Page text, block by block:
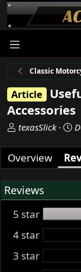
Classic
Article
Accessories
A
t
h
r
texasSlick
C
e
a
o
d
a
t
e
Overview
Reviews
5 star
4 star
3 star